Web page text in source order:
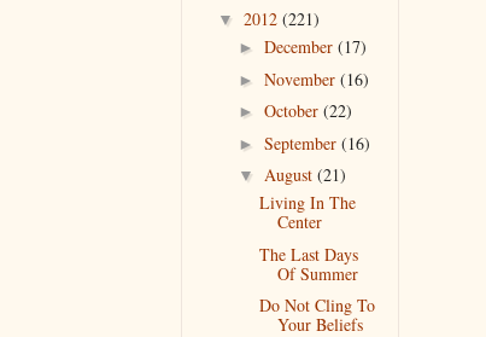
▼ 2012 (221)
► December (17)
► November (16)
► October (22)
► September (16)
▼ August (21)
Living In The
Center
The Last Days
Of Summer
Do Not Cling To
Your Beliefs